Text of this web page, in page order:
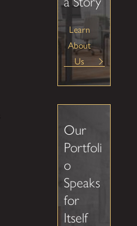
Learn
About
Us
Our
Portfoli
o
Speaks
for
Itself